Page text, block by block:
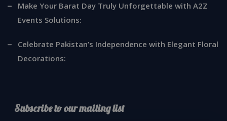
Make Your Barat Day Truly Unforgettable with A2Z
Events Solutions:
Celebrate Pakistan’s Independence with Elegant Floral
Decorations:
Subscribe to our mailing list